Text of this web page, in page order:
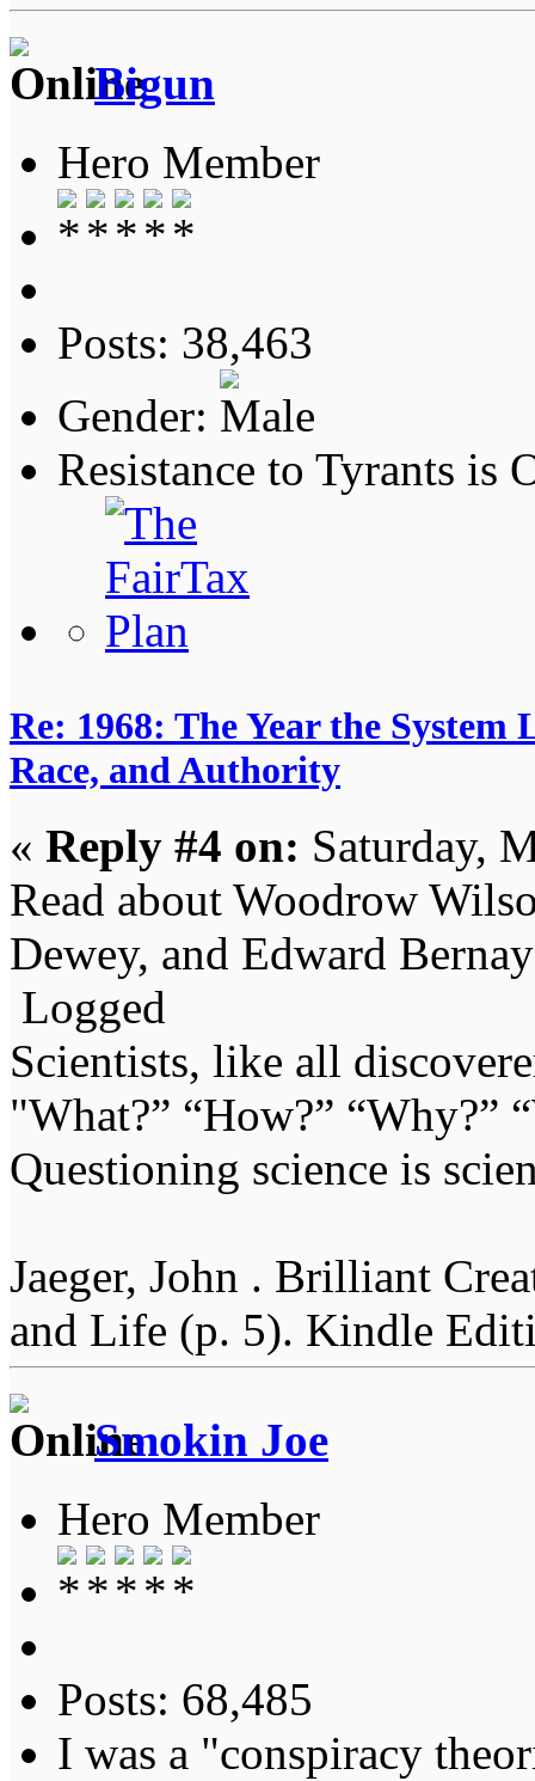
Bigun
Hero Member
Posts: 38,463
Gender:
Resistance to Tyrants is
Re: 1968: The Year the
Race, and Authority
« Reply #4 on: Saturday,
Read about Woodrow
Dewey, and Edward
Logged
Scientists, like all
"What?” “How?” “Why?”
Questioning science is
Jaeger, John . Brilliant
and Life (p. 5). Kindle
Smokin Joe
Hero Member
Posts: 68,485
I was a "conspiracy